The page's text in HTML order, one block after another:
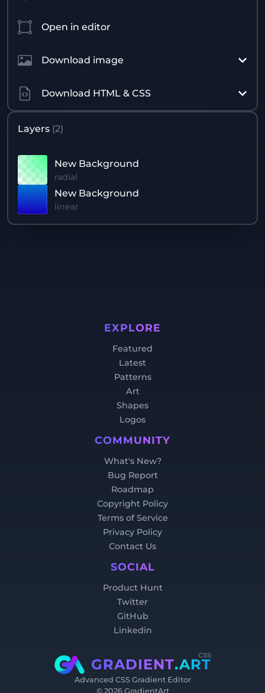
Open in editor
Download image
Download HTML & CSS
Layers (2)
New Background
radial
New Background
linear
EXPLORE
Featured
Latest
Patterns
Art
Shapes
Logos
COMMUNITY
What's New?
Bug Report
Roadmap
Copyright Policy
Terms of Service
Privacy Policy
Contact Us
SOCIAL
Product Hunt
Twitter
GitHub
Linkedin
GRADIENT.ART
css
Advanced CSS Gradient Editor
© 2026GradientArt